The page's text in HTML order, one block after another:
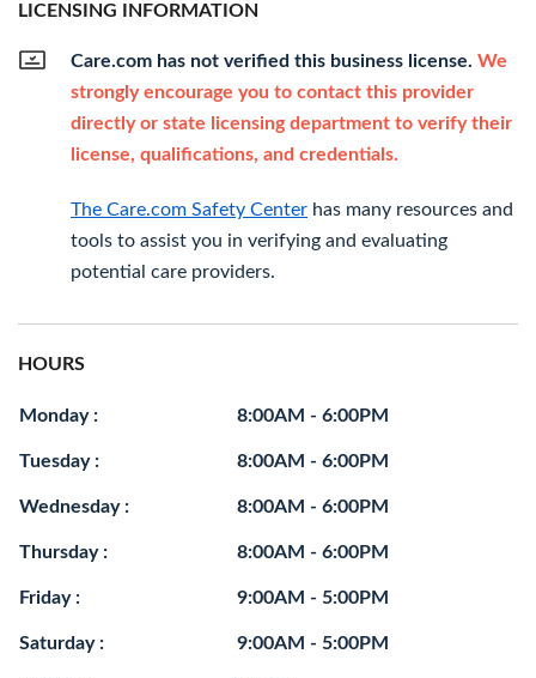
LICENSING INFORMATION
Care.com has not verified this business license. We
strongly encourage you to contact this provider
directly or state licensing department to verify their
license, qualifications, and credentials.
The Care.com Safety Center has many resources and
tools to assist you in verifying and evaluating
potential care providers.
HOURS
Monday : 8:00AM - 6:00PM
Tuesday : 8:00AM - 6:00PM
Wednesday : 8:00AM - 6:00PM
Thursday : 8:00AM - 6:00PM
Friday : 9:00AM - 5:00PM
Saturday : 9:00AM - 5:00PM